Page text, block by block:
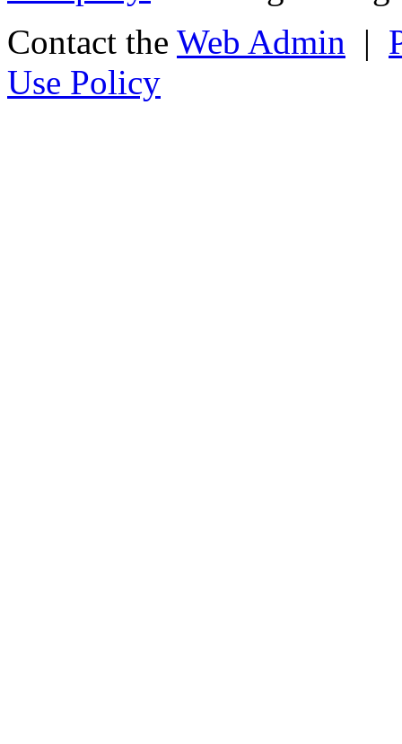
Contact the Web Admin |
Use Policy